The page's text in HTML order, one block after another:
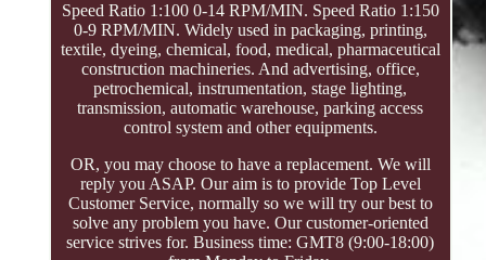
Speed Ratio 1:100 0-14 RPM/MIN. Speed Ratio 1:150
0-9 RPM/MIN. Widely used in packaging, printing,
textile, dyeing, chemical, food, medical, pharmaceutical
construction machineries. And advertising, office,
petrochemical, instrumentation, stage lighting,
transmission, automatic warehouse, parking access
control system and other equipments.
OR, you may choose to have a replacement. We will
reply you ASAP. Our aim is to provide Top Level
Customer Service, normally so we will try our best to
solve any problem you have. Our customer-oriented
service strives for. Business time: GMT8 (9:00-18:00)